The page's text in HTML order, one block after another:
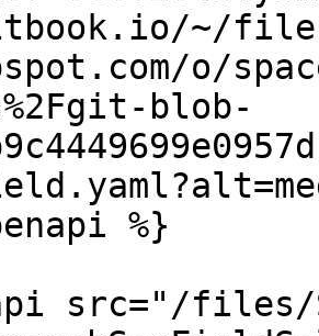
~/
o/
blob-
%}
src="/files/